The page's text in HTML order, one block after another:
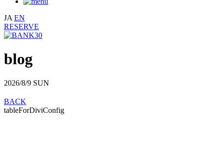
JA EN
RESERVE
blog
2026/8/9 SUN
BACK
tableForDiviConfig